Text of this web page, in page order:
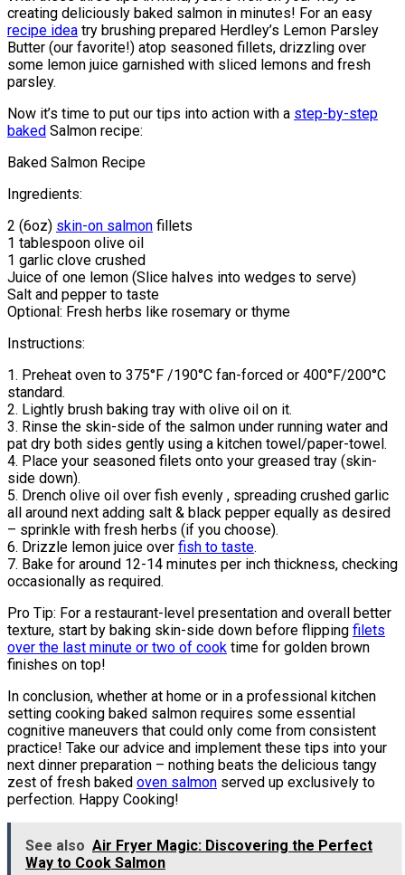
creating deliciously baked salmon in minutes! For an easy
recipe idea try brushing prepared Herdley’s Lemon Parsley
Butter (our favorite!) atop seasoned fillets, drizzling over
some lemon juice garnished with sliced lemons and fresh
parsley.
Now it’s time to put our tips into action with a step-by-step
baked Salmon recipe:
Baked Salmon Recipe
Ingredients:
2 (6oz) skin-on salmon fillets
1 tablespoon olive oil
1 garlic clove crushed
Juice of one lemon (Slice halves into wedges to serve)
Salt and pepper to taste
Optional: Fresh herbs like rosemary or thyme
Instructions:
1. Preheat oven to 375°F /190°C fan-forced or 400°F/200°C
standard.
2. Lightly brush baking tray with olive oil on it.
3. Rinse the skin-side of the salmon under running water and
pat dry both sides gently using a kitchen towel/paper-towel.
4. Place your seasoned filets onto your greased tray (skin-
side down).
5. Drench olive oil over fish evenly , spreading crushed garlic
all around next adding salt & black pepper equally as desired
– sprinkle with fresh herbs (if you choose).
6. Drizzle lemon juice over fish to taste.
7. Bake for around 12-14 minutes per inch thickness, checking
occasionally as required.
Pro Tip: For a restaurant-level presentation and overall better
texture, start by baking skin-side down before flipping filets
over the last minute or two of cook time for golden brown
finishes on top!
In conclusion, whether at home or in a professional kitchen
setting cooking baked salmon requires some essential
cognitive maneuvers that could only come from consistent
practice! Take our advice and implement these tips into your
next dinner preparation – nothing beats the delicious tangy
zest of fresh baked oven salmon served up exclusively to
perfection. Happy Cooking!
See also Air Fryer Magic: Discovering the Perfect
Way to Cook Salmon